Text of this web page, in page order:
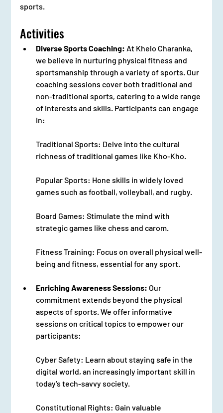
sports.
Activities
Diverse Sports Coaching: At Khelo Charanka,
we believe in nurturing physical fitness and
sportsmanship through a variety of sports. Our
coaching sessions cover both traditional and
non-traditional sports, catering to a wide range
of interests and skills. Participants can engage
in:
Traditional Sports: Delve into the cultural
richness of traditional games like Kho-Kho.
Popular Sports: Hone skills in widely loved
games such as football, volleyball, and rugby.
Board Games: Stimulate the mind with
strategic games like chess and carom.
Fitness Training: Focus on overall physical well-
being and fitness, essential for any sport.
Enriching Awareness Sessions: Our
commitment extends beyond the physical
aspects of sports. We offer informative
sessions on critical topics to empower our
participants:
Cyber Safety: Learn about staying safe in the
digital world, an increasingly important skill in
today's tech-savvy society.
Constitutional Rights: Gain valuable